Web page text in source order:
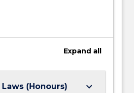
Expand all
(Honours) keyboard_arrow_down